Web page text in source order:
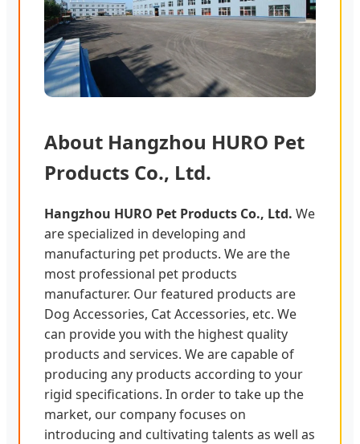
About Hangzhou HURO Pet
Products Co., Ltd.
Hangzhou HURO Pet Products Co., Ltd. We
are specialized in developing and
manufacturing pet products. We are the
most professional pet products
manufacturer. Our featured products are
Dog Accessories, Cat Accessories, etc. We
can provide you with the highest quality
products and services. We are capable of
producing any products according to your
rigid specifications. In order to take up the
market, our company focuses on
introducing and cultivating talents as well as